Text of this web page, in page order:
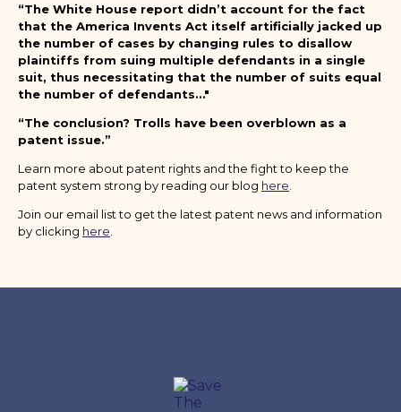
“The White House report didn’t account for the fact
that the America Invents Act itself artificially jacked up
the number of cases by changing rules to disallow
plaintiffs from suing multiple defendants in a single
suit, thus necessitating that the number of suits equal
the number of defendants…"
“The conclusion? Trolls have been overblown as a
patent issue.”
Learn more about patent rights and the fight to keep the
patent system strong by reading our blog here
Join our email list to get the latest patent news and information
by clicking here